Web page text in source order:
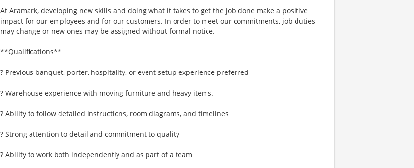
At Aramark, developing new skills and doing what it takes to get the job done make a positive
impact for our employees and for our customers. In order to meet our commitments, job duties
may change or new ones may be assigned without formal notice.
**Qualifications**
? Previous banquet, porter, hospitality, or event setup experience preferred
? Warehouse experience with moving furniture and heavy items.
? Ability to follow detailed instructions, room diagrams, and timelines
? Strong attention to detail and commitment to quality
? Ability to work both independently and as part of a team